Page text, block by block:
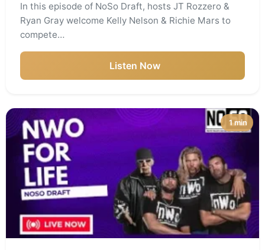
In this episode of NoSo Draft, hosts JT Rozzero &
Ryan Gray welcome Kelly Nelson & Richie Mars to
compete…
Listen Now
1 min